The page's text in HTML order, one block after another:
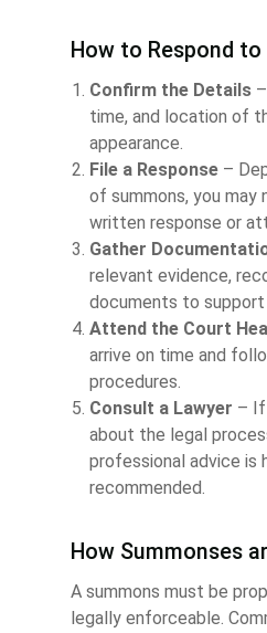
How to Respond
Confirm the Details
time, and location of
appearance.
File a Response –
of summons, you may
written response or
Gather
relevant evidence,
documents to support
Attend the Court
arrive on time and
procedures.
Consult a Lawyer – If
about the legal
professional advice is
recommended.
How Summonses
A summons must be
legally enforceable.